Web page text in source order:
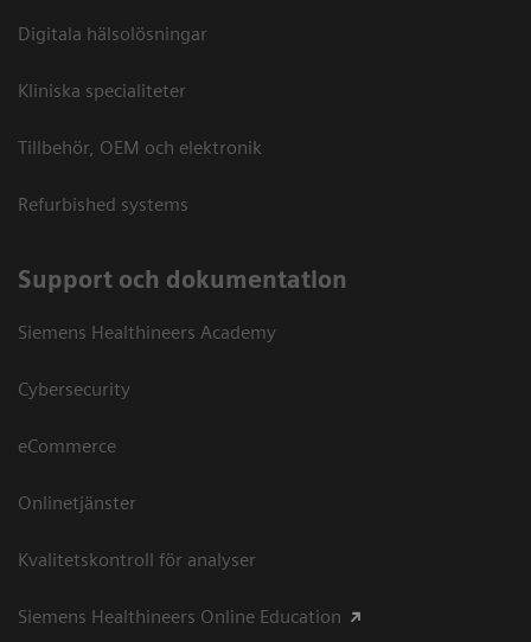
Digitala hälsolösningar
Kliniska specialiteter
Tillbehör, OEM och elektronik
Refurbished systems
Support och dokumentation
Siemens Healthineers Academy
Cybersecurity
eCommerce
Onlinetjänster
Kvalitetskontroll för analyser
Siemens Healthineers Online Education